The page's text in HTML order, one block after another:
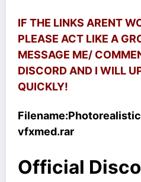
IF THE LINKS ARENT
PLEASE ACT LIKE A
MESSAGE ME/
DISCORD AND I WILL
QUICKLY!
Filename:
vfxmed.rar
Official